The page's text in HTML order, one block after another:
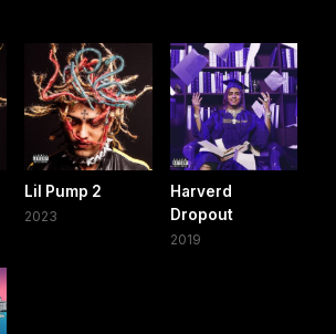
Lil Pump 2
2023
Harverd
Dropout
2019